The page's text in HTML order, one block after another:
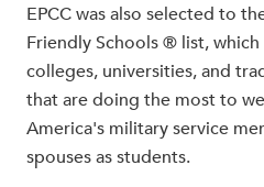
EPCC was also selected to
Friendly Schools ® list,
colleges, universities, and
that are doing the most to
America's military service
spouses as students.